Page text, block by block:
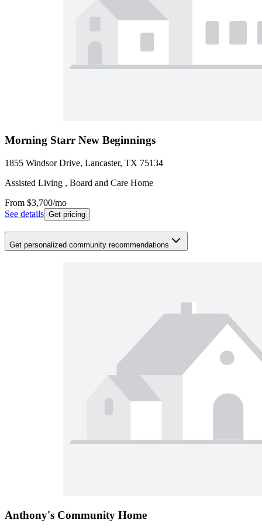
Morning Starr New Beginnings
1855 Windsor Drive, Lancaster, TX 75134
Assisted Living , Board and Care Home
From $3,700/mo
See details Get pricing
Get personalized community recommendations
Anthony's Community Home